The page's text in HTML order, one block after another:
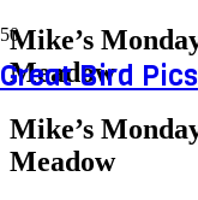
Great Bird Pics
Mike’s
Meadow
Mike’s
Meadow